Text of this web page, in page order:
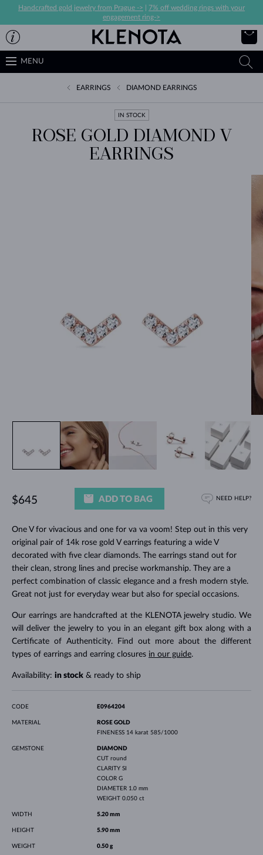
Handcrafted gold jewelry from Prague ->
7% off wedding rings with your
engagement ring->
MENU
EARRINGS DIAMOND EARRINGS
IN STOCK
ROSE GOLD DIAMOND V
EARRINGS
One V for vivacious and one for va va voom! Step out in this very
original pair of 14k rose gold V earrings featuring a wide V
decorated with five clear diamonds. The earrings stand out for
their clean, strong lines and precise workmanship. They are a
perfect combination of classic elegance and a fresh modern style.
Great not just for everyday wear but also for special occasions.
Our earrings are handcrafted at the KLENOTA jewelry studio. We
will deliver the jewelry to you in an elegant gift box along with a
Certificate of Authenticity. Find out more about the different
types of earrings and earring closures in our guide.
Availability: in stock& ready to ship
$645 ADD TO BAG NEED HELP?
CODE E0964204
MATERIAL
ROSE GOLD
FINENESS 14 karat 585/1000
GEMSTONE
DIAMOND
CUT round
CLARITY SI
COLOR G
DIAMETER 1.0 mm
WEIGHT 0.050 ct
WIDTH 5.20 mm
HEIGHT 5.90 mm
WEIGHT 0.50 g